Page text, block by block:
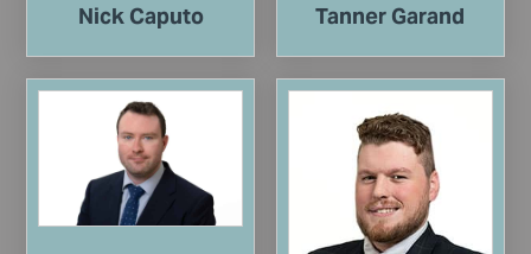
Nick Caputo Tanner Garand